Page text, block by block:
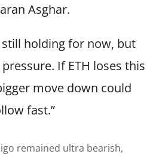
Asghar.
still holding for now, but
If ETH loses this
move down could
fast.”
remained ultra bearish,